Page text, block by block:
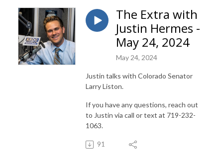
The Extra with
Justin Hermes -
May 24, 2024
May 24, 2024
Justin talks with Colorado Senator
Larry Liston.
If you have any questions, reach out
to Justin via call or text at 719-232-
1063.
91